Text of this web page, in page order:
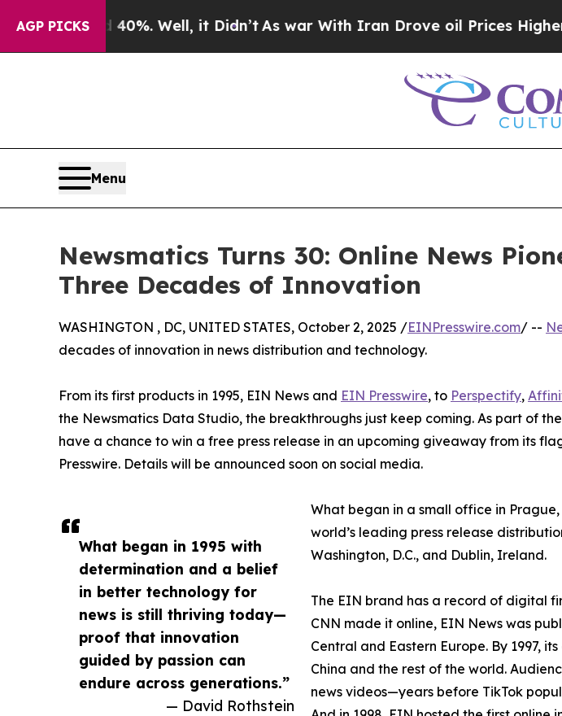
AGP PICKS40%. Well, it Didn’tAs war With Iran Drove oil Prices Higher,
Menu
Newsmatics Turns 30: Online News
Three Decades of Innovation
What began in 1995 with
determination and a belief
in better technology for
news is still thriving today—
proof that innovation
guided by passion can
endure across generations.”
— David Rothstein
WASHINGTON , DC, UNITED STATES, October 2, 2025 /EINPresswire.com/ --
decades of innovation in news distribution and technology.
From its first products in 1995, EIN News and EIN Presswire, to Perspectify,
the Newsmatics Data Studio, the breakthroughs just keep coming. As part of
have a chance to win a free press release in an upcoming giveaway from its
Presswire. Details will be announced soon on social media.
What began in a small office in
world’s leading press release
Washington, D.C., and Dublin, Ireland.
The EIN brand has a record of digital
CNN made it online, EIN News was
Central and Eastern Europe. By 1997,
China and the rest of the world.
news videos—years before TikTok